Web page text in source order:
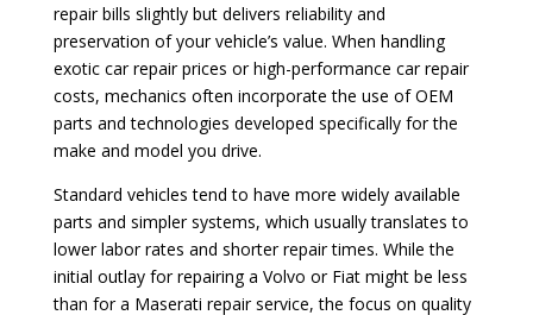
repair bills slightly but delivers reliability and
preservation of your vehicle’s value. When handling
exotic car repair prices or high-performance car repair
costs, mechanics often incorporate the use of OEM
parts and technologies developed specifically for the
make and model you drive.
Standard vehicles tend to have more widely available
parts and simpler systems, which usually translates to
lower labor rates and shorter repair times. While the
initial outlay for repairing a Volvo or Fiat might be less
than for a Maserati repair service, the focus on quality